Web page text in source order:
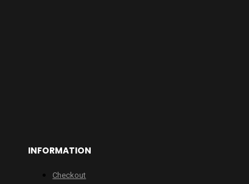
INFORMATION
Checkout